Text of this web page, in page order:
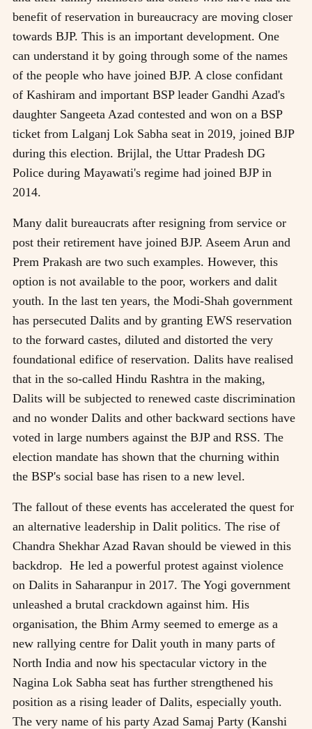
benefit of reservation in bureaucracy are moving closer
towards BJP. This is an important development. One
can understand it by going through some of the names
of the people who have joined BJP. A close confidant
of Kashiram and important BSP leader Gandhi Azad's
daughter Sangeeta Azad contested and won on a BSP
ticket from Lalganj Lok Sabha seat in 2019, joined BJP
during this election. Brijlal, the Uttar Pradesh DG
Police during Mayawati's regime had joined BJP in
2014.
Many dalit bureaucrats after resigning from service or
post their retirement have joined BJP. Aseem Arun and
Prem Prakash are two such examples. However, this
option is not available to the poor, workers and dalit
youth. In the last ten years, the Modi-Shah government
has persecuted Dalits and by granting EWS reservation
to the forward castes, diluted and distorted the very
foundational edifice of reservation. Dalits have realised
that in the so-called Hindu Rashtra in the making,
Dalits will be subjected to renewed caste discrimination
and no wonder Dalits and other backward sections have
voted in large numbers against the BJP and RSS. The
election mandate has shown that the churning within
the BSP's social base has risen to a new level.
The fallout of these events has accelerated the quest for
an alternative leadership in Dalit politics. The rise of
Chandra Shekhar Azad Ravan should be viewed in this
backdrop. He led a powerful protest against violence
on Dalits in Saharanpur in 2017. The Yogi government
unleashed a brutal crackdown against him. His
organisation, the Bhim Army seemed to emerge as a
new rallying centre for Dalit youth in many parts of
North India and now his spectacular victory in the
Nagina Lok Sabha seat has further strengthened his
position as a rising leader of Dalits, especially youth.
The very name of his party Azad Samaj Party (Kanshi